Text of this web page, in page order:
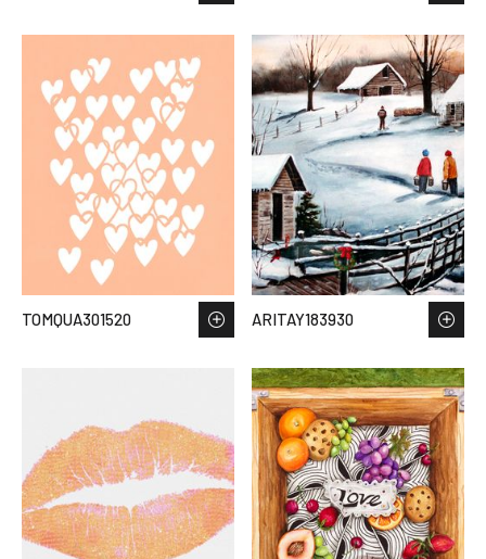
TOMQUA301520 ARITAY183930